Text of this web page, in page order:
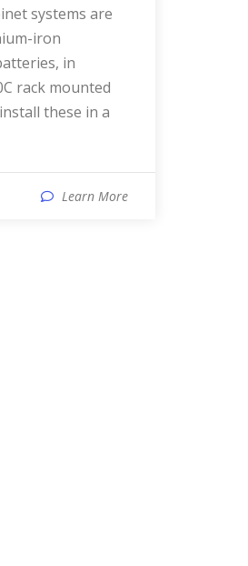
iron
in
rack mounted
these in a
Learn More